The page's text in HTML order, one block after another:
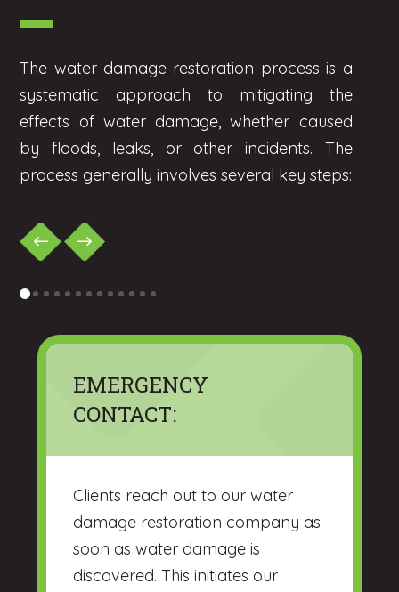
The water damage restoration process is a
systematic approach to mitigating the
effects of water damage, whether caused
by floods, leaks, or other incidents. The
process generally involves several key steps:
0 1 2 3 4 5 6 7 8 9 10 11 12
EMERGENCY
CONTACT:
Clients reach out to our water
damage restoration company as
soon as water damage is
discovered. This initiates our